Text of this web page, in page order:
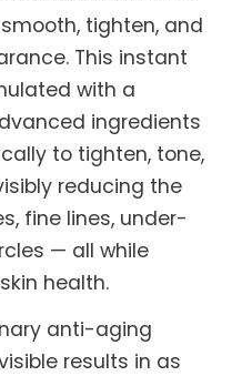
tighten, and
This instant
with a
ingredients
to tighten, tone,
reducing the
fine lines, under-
— all while
health.
anti-aging
results in as